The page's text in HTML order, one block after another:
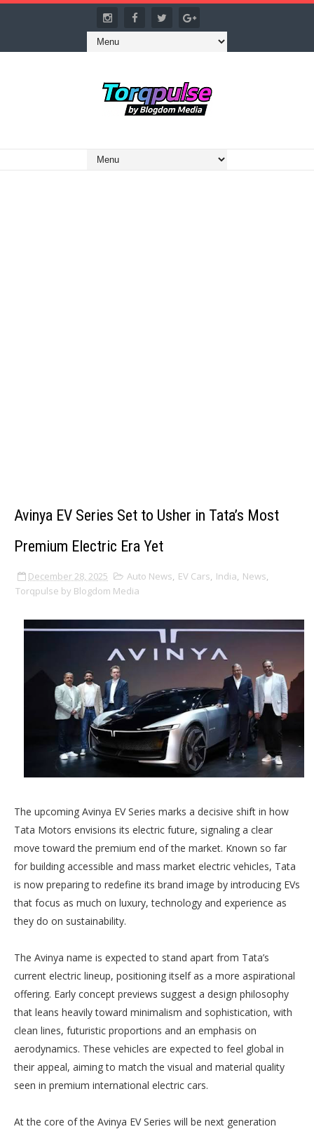
Avinya EV Series Set to Usher in Tata’s Most
Premium Electric Era Yet
December 28, 2025 Auto News, EV Cars, India, News,
Torqpulse by Blogdom Media
The upcoming Avinya EV Series marks a decisive shift in how
Tata Motors envisions its electric future, signaling a clear
move toward the premium end of the market. Known so far
for building accessible and mass market electric vehicles, Tata
is now preparing to redefine its brand image by introducing EVs
that focus as much on luxury, technology and experience as
they do on sustainability.
The Avinya name is expected to stand apart from Tata’s
current electric lineup, positioning itself as a more aspirational
offering. Early concept previews suggest a design philosophy
that leans heavily toward minimalism and sophistication, with
clean lines, futuristic proportions and an emphasis on
aerodynamics. These vehicles are expected to feel global in
their appeal, aiming to match the visual and material quality
seen in premium international electric cars.
At the core of the Avinya EV Series will be next generation